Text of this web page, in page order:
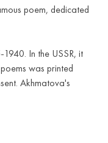
poem, dedicated
In the USSR, it
was printed
Akhmatova's